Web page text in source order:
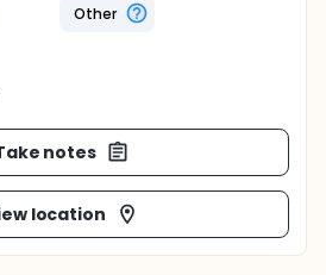
Other
notes
location